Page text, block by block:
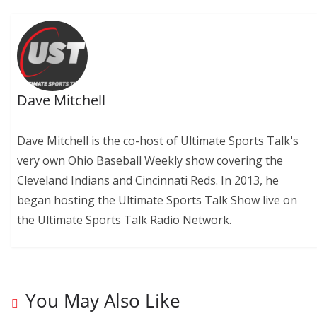
Dave Mitchell
Dave Mitchell is the co-host of Ultimate Sports Talk's
very own Ohio Baseball Weekly show covering the
Cleveland Indians and Cincinnati Reds. In 2013, he
began hosting the Ultimate Sports Talk Show live on
the Ultimate Sports Talk Radio Network.
You May Also Like